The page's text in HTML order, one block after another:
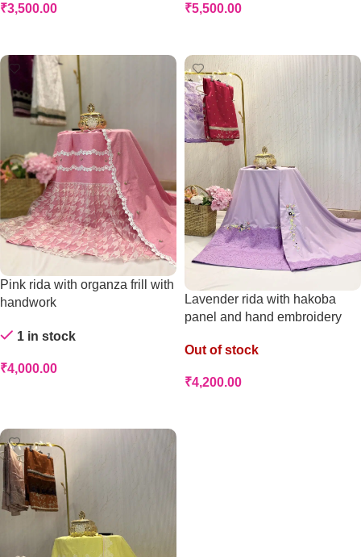
₹3,500.00 ₹5,500.00
Pink rida with organza frill with
handwork
1 in stock
₹4,000.00
Lavender rida with hakoba
panel and hand embroidery
Out of stock
₹4,200.00